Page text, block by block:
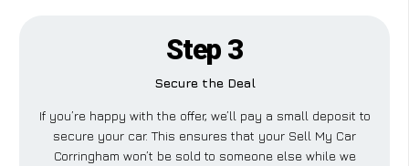
Step 3
Secure the Deal
If you’re happy with the offer, we’ll pay a small deposit to
secure your car. This ensures that your Sell My Car
Corringham won’t be sold to someone else while we